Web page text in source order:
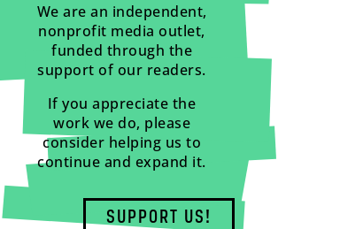
We are an independent,
nonprofit media outlet,
funded through the
support of our readers.
If you appreciate the
work we do, please
consider helping us to
continue and expand it.
SUPPORT US!